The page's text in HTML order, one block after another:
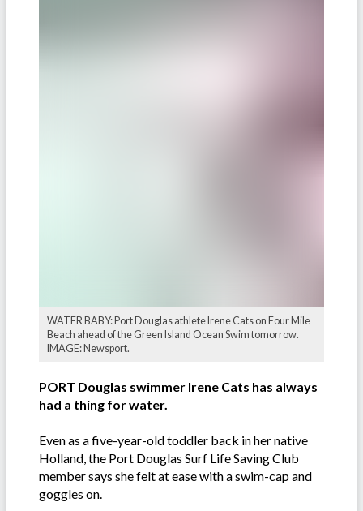
WATER BABY: Port Douglas athlete Irene Cats on Four Mile
Beach ahead of the Green Island Ocean Swim tomorrow.
IMAGE: Newsport.
PORT Douglas swimmer Irene Cats has always
had a thing for water.
Even as a five-year-old toddler back in her native
Holland, the Port Douglas Surf Life Saving Club
member says she felt at ease with a swim-cap and
goggles on.